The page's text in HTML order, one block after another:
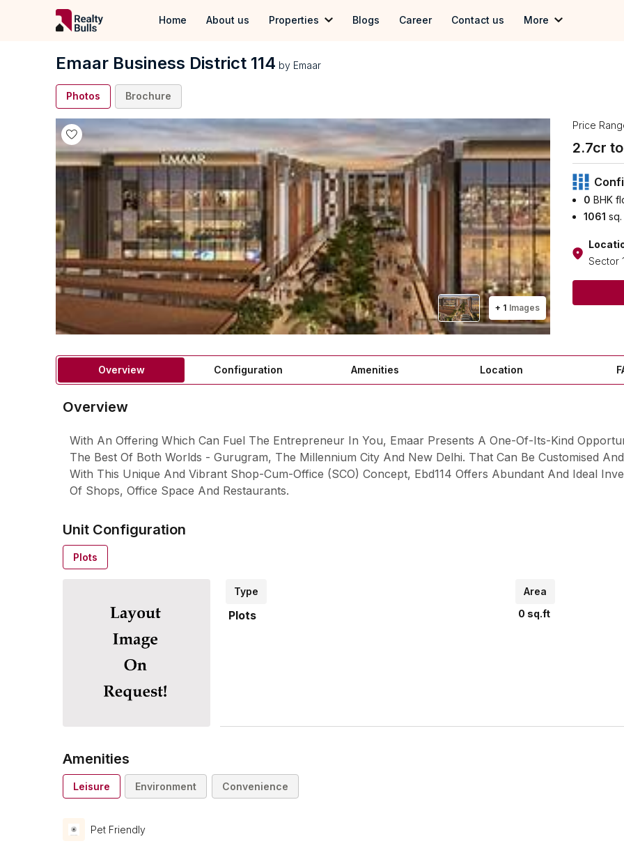
Home About us Properties
Properties in Gurgoan
Properties in Noida
Blogs Career Contact us More
Emaar Business District 114 by Emaar
Photos Brochure
+ 1 Images
Price
2.7cr to
0 BHK
1061
Sector
Overview Configuration Amenities Location
Overview
With An Offering Which Can Fuel The Entrepreneur In You, Emaar Presents A One-Of-Its-Kind
The Best Of Both Worlds - Gurugram, The Millennium City And New Delhi. That Can Be Customised
With This Unique And Vibrant Shop-Cum-Office (SCO) Concept, Ebd114 Offers Abundant And Ideal
Of Shops, Office Space And Restaurants.
Unit Configuration
Plots
Type
Plots
Area
0 sq.ft
Amenities
Leisure Environment Convenience
Pet Friendly